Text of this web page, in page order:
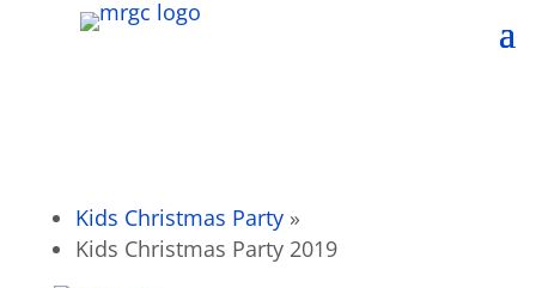
Kids Christmas Party »
Kids Christmas Party 2019